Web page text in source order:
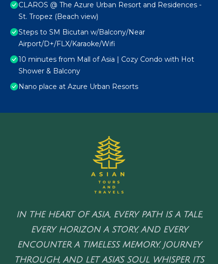
CLAROS @ The Azure Urban Resort and Residences -
St. Tropez (Beach view)
Steps to SM Bicutan w/Balcony/Near
Airport/D+/FLX/Karaoke/Wifi
10 minutes from Mall of Asia | Cozy Condo with Hot
Shower & Balcony
Nano place at Azure Urban Resorts
IN THE HEART OF ASIA, EVERY PATH IS A TALE,
EVERY HORIZON A STORY, AND EVERY
ENCOUNTER A TIMELESS MEMORY. JOURNEY
THROUGH, AND LET ASIA'S SOUL WHISPER ITS